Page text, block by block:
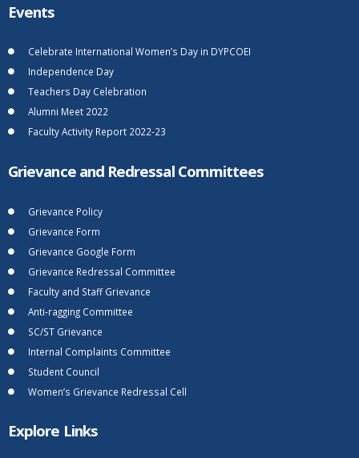
Events
Celebrate International Women’s Day in DYPCOEI
Independence Day
Teachers Day Celebration
Alumni Meet 2022
Faculty Activity Report 2022-23
Grievance and Redressal Committees
Grievance Policy
Grievance Form
Grievance Google Form
Grievance Redressal Committee
Faculty and Staff Grievance
Anti-ragging Committee
SC/ST Grievance
Internal Complaints Committee
Student Council
Women’s Grievance Redressal Cell
Explore Links